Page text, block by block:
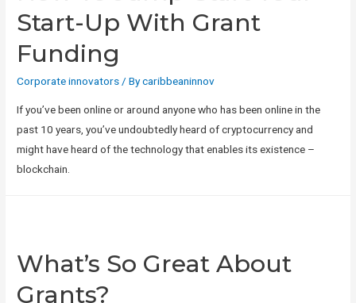
Start-Up With Grant
Funding
Corporate innovators / Bycaribbeaninnov
If you’ve been online or around anyone who has been online in the
past 10 years, you’ve undoubtedly heard of cryptocurrency and
might have heard of the technology that enables its existence –
blockchain.
What’s So Great About
Grants?